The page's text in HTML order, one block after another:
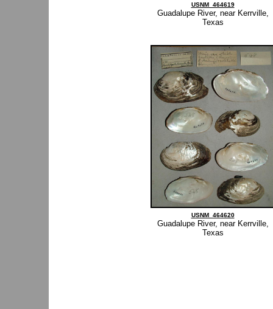
USNM_464619
Guadalupe River, near Kerrville,
Texas
USNM_464620
Guadalupe River, near Kerrville,
Texas